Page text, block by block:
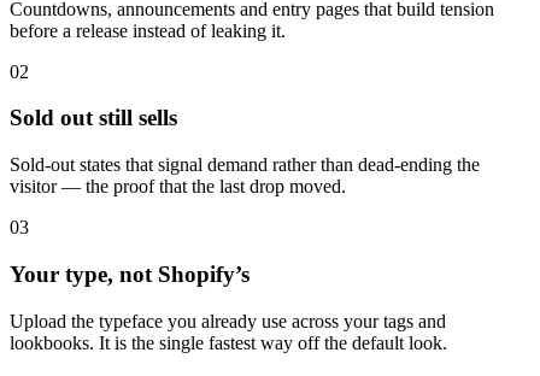
Countdowns, announcements and entry pages that build tension
before a release instead of leaking it.
02
Sold out still sells
Sold-out states that signal demand rather than dead-ending the
visitor — the proof that the last drop moved.
03
Your type, not Shopify’s
Upload the typeface you already use across your tags and
lookbooks. It is the single fastest way off the default look.